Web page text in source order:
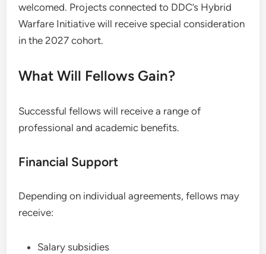
welcomed. Projects connected to DDC’s Hybrid
Warfare Initiative will receive special consideration
in the 2027 cohort.
What Will Fellows Gain?
Successful fellows will receive a range of
professional and academic benefits.
Financial Support
Depending on individual agreements, fellows may
receive:
Salary subsidies